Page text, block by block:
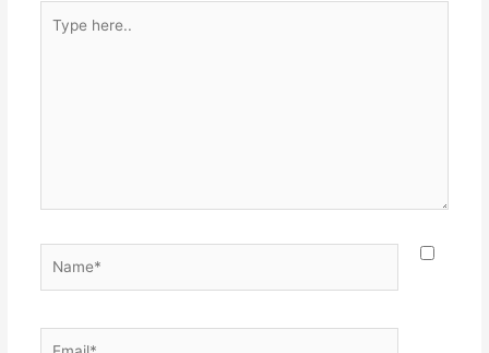
here..